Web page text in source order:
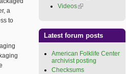
a
to
Videos(link is external)
Latest forum posts
American Folklife Center
archivist posting
Checksums